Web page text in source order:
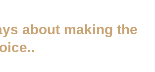
about making the